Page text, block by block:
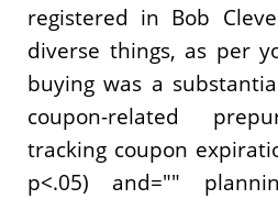
registered in Bob
diverse things, as per
buying was a
coupon-related
tracking coupon
p<.05) and=""